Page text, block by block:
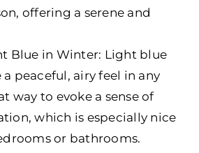
offering a serene and
Blue in Winter: Light blue
peaceful, airy feel in any
way to evoke a sense of
which is especially nice
or bathrooms.